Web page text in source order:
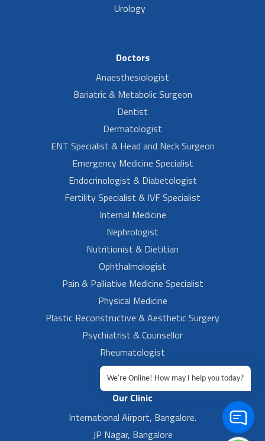
Urology
Doctors
Anaesthesiologist
Bariatric & Metabolic Surgeon
Dentist
Dermatologist
ENT Specialist & Head and Neck Surgeon
Emergency Medicine Specialist
Endocrinologist & Diabetologist
Fertility Specialist & IVF Specialist
Internal Medicine
Nephrologist
Nutritionist & Dietitian
Ophthalmologist
Pain & Palliative Medicine Specialist
Physical Medicine
Plastic Reconstructive & Aesthetic Surgery
Psychiatrist & Counsellor
Rheumatologist
Urologist
Our Clinic
International Airport, Bangalore.
JP Nagar, Bangalore
We're Online! How may I help you today?